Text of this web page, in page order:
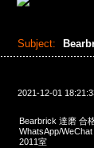
Subject:
2021-12-01
Bearbrick 達磨 合
WhatsApp/
2011室